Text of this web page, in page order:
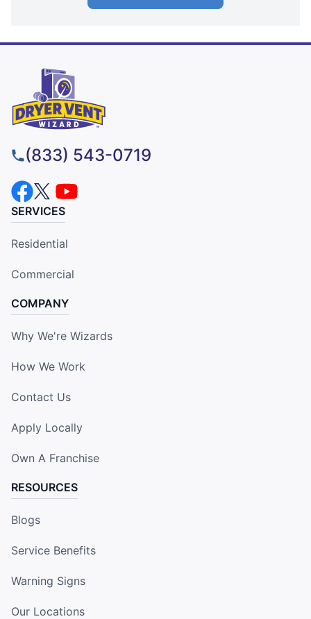
(833) 543-0719
SERVICES
Residential
Commercial
COMPANY
Why We're Wizards
How We Work
Contact Us
Apply Locally
Own A Franchise
RESOURCES
Blogs
Service Benefits
Warning Signs
Our Locations